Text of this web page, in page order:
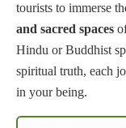
tourists to immerse
and sacred spaces
Hindu or Buddhist
spiritual truth, each
in your being.